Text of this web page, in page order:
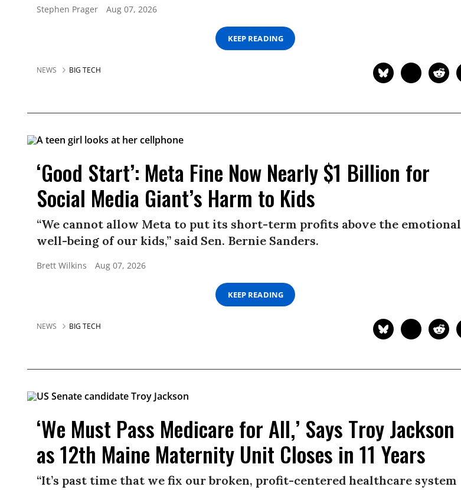
Stephen Prager Aug 07, 2026
KEEP READING
NEWS BIG TECH
‘Good Start’: Meta Fine Now Nearly $1 Billion for
Social Media Giant’s Harm to Kids
“We cannot allow Meta to put its short-term profits above the emotional
well-being of our kids,” said Sen. Bernie Sanders.
Brett Wilkins Aug 07, 2026
KEEP READING
NEWS BIG TECH
‘We Must Pass Medicare for All,’ Says Troy Jackson
as 12th Maine Maternity Unit Closes in 11 Years
“It’s past time that we fix our broken, profit-centered healthcare system